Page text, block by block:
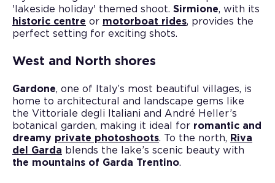
'lakeside holiday' themed shoot. Sirmione, with its
historic centre or motorboat rides, provides the
perfect setting for exciting shots.
West and North shores
Gardone, one of Italy’s most beautiful villages, is
home to architectural and landscape gems like
the Vittoriale degli Italiani and André Heller’s
botanical garden, making it ideal for romantic and
dreamy private photoshoots. To the north, Riva
del Garda blends the lake’s scenic beauty with
the mountains of Garda Trentino.